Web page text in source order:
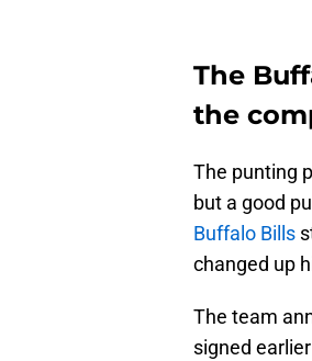
The
the
The punting
but a good
Buffalo Bills
changed up
The team
signed